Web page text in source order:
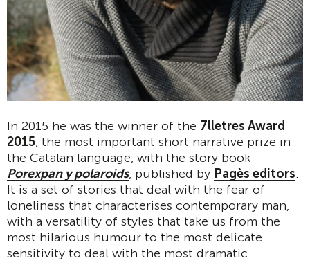
In 2015 he was the winner of the 7lletres Award
2015, the most important short narrative prize in
the Catalan language, with the story book
Porexpan y polaroids, published by Pagès editors.
It is a set of stories that deal with the fear of
loneliness that characterises contemporary man,
with a versatility of styles that take us from the
most hilarious humour to the most delicate
sensitivity to deal with the most dramatic